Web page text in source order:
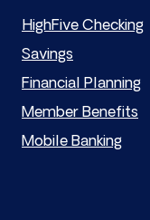
HighFive Checking
Savings
Financial Planning
Member Benefits
Mobile Banking